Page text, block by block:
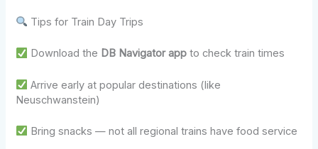
Tips for Train Day Trips
Download the DB Navigator app to check train times
Arrive early at popular destinations (like
Neuschwanstein)
Bring snacks — not all regional trains have food service